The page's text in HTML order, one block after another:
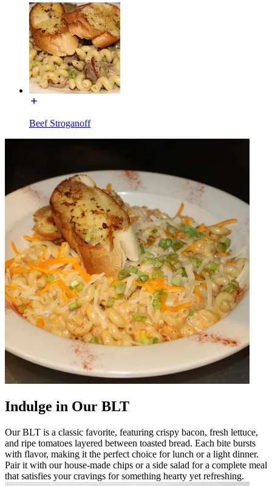
Beef Stroganoff
Indulge in Our BLT
Our BLT is a classic favorite, featuring crispy bacon, fresh lettuce,
and ripe tomatoes layered between toasted bread. Each bite bursts
with flavor, making it the perfect choice for lunch or a light dinner.
Pair it with our house-made chips or a side salad for a complete meal
that satisfies your cravings for something hearty yet refreshing.